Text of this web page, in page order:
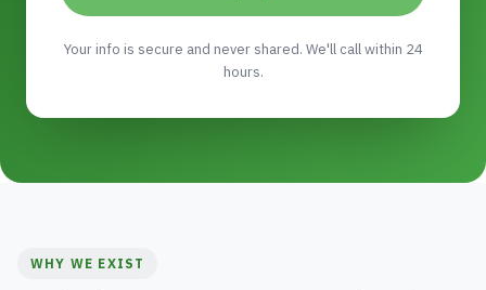
Your info is secure and never shared. We'll call within 24
hours.
WHY WE EXIST